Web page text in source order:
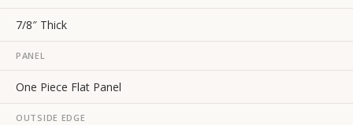
7/8″ Thick
PANEL
One Piece Flat Panel
OUTSIDE EDGE